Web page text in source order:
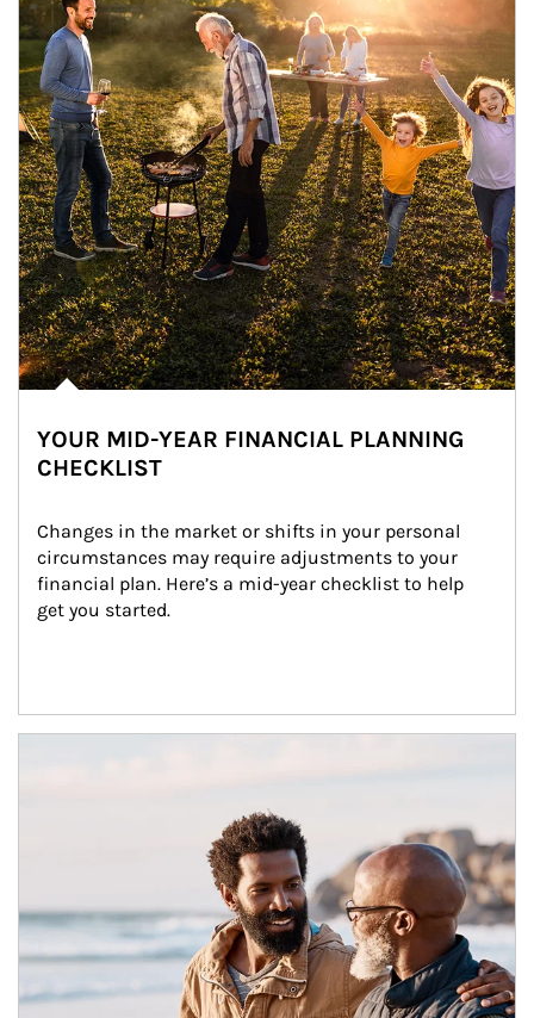
YOUR MID-YEAR FINANCIAL PLANNING
CHECKLIST
Changes in the market or shifts in your personal
circumstances may require adjustments to your
financial plan. Here’s a mid-year checklist to help
get you started.